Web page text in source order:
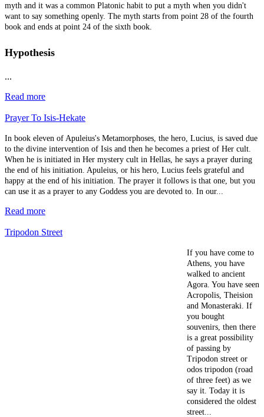
myth and it was a common Platonic habit to put a myth when you didn't
want to say something openly. The myth starts from point 28 of the fourth
book and ends at point 24 of the sixth book.
Hypothesis
...
Read more
Prayer To Isis-Hekate
In book eleven of Apuleius's Metamorphoses, the hero, Lucius, is saved due
to the divine intervention of Isis and then he becomes a priest of Her cult.
When he is initiated in Her mystery cult in Hellas, he says a prayer during
the end of his initiation. Apuleius, or his hero, Lucius feels grateful and
happy at the end of his initiation. The prayer it follows is that one, but you
can use it as a prayer to any Goddess you are devoted to. In our...
Read more
Tripodon Street
If you have come to
Athens, you have
walked to ancient
Agora. You have seen
Acropolis, Theision
and Monasteraki. If
you bought
souvenirs, then there
is a great possibility
of passing by
Tripodon street or
odos tripodon (road
of three feet) as we
say it. Today it is
considered the oldest
street...